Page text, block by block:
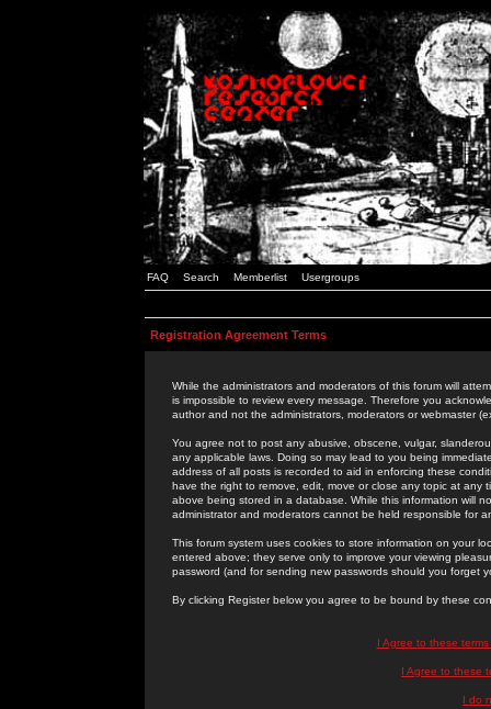
FAQ Search Memberlist Usergroups
Registration Agreement Terms
While the administrators and moderators of this forum will
is impossible to review every message. Therefore you
author and not the administrators, moderators or webmaster
You agree not to post any abusive, obscene, vulgar,
any applicable laws. Doing so may lead to you being
address of all posts is recorded to aid in enforcing these
have the right to remove, edit, move or close any topic at
above being stored in a database. While this information will
administrator and moderators cannot be held responsible for
This forum system uses cookies to store information on your
entered above; they serve only to improve your viewing
password (and for sending new passwords should you forget
By clicking Register below you agree to be bound by these
I Agree to these
I Agree to these
I do